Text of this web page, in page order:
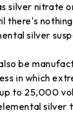
silver nitrate
there's
silver
be
in which
to 25,000
silver